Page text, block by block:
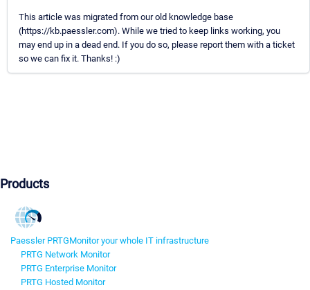
This article was migrated from our old knowledge base
(https://kb.paessler.com). While we tried to keep links working, you
may end up in a dead end. If you do so, please report them with a ticket
so we can fix it. Thanks! :)
Products
Paessler PRTGMonitor your whole IT infrastructure
PRTG Network Monitor
PRTG Enterprise Monitor
PRTG Hosted Monitor